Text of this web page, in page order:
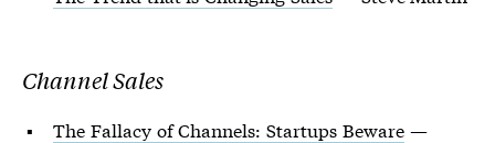
Channel Sales
The Fallacy of Channels: Startups Beware —